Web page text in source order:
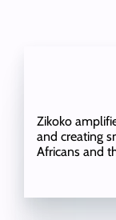
Zikoko
and creating
Africans and